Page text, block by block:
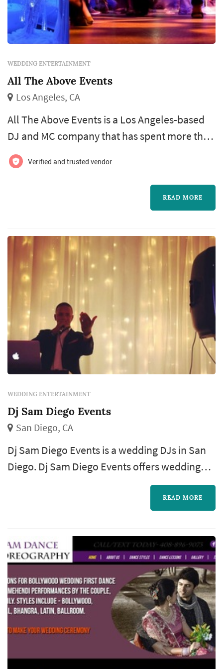
WEDDING ENTERTAINMENT
All The Above Events
Los Angeles, CA
All The Above Events is a Los Angeles-based
DJ and MC company that has spent more than
15 years building out one of Southern
California's more full-service wedding
entertainment operations, with reports of
over 1,200 events under their belt and a client
markets. Rather than showing up with just a
booth of speakers, they've built a menu that...
Verified and trusted vendor
READ MORE
WEDDING ENTERTAINMENT
Dj Sam Diego Events
San Diego, CA
Dj Sam Diego Events is a wedding DJs in San
Diego. Dj Sam Diego Events offers wedding
learn more about Dj Sam Diego Events and to
READ MORE